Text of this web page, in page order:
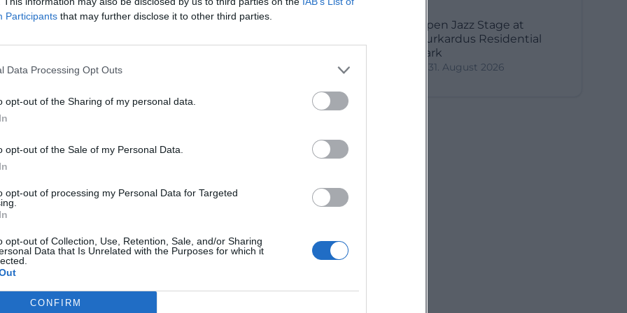
Participants that may further disclose it to other third parties.
Data Processing Opt Outs
opt-out of the Sharing of my personal data.
opt-out of the Sale of my Personal Data.
opt-out of processing my Personal Data for Targeted
opt-out of Collection, Use, Retention, Sale, and/or Sharing
Data that Is Unrelated with the Purposes for which it
CONFIRM
deepen existing connections, and expand
management. The day promises valuable
forward-looking discussions.
in Google Maps
Open Jazz Stage at
Burkardus Residential
Park
31. August 2026